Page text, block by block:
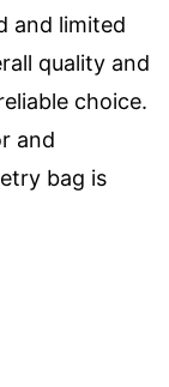
and limited
quality and
choice.
and
bag is